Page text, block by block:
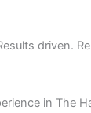
driven.
in The